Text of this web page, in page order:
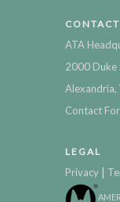
CONTACT
ATA
2000 Duke
Contact
LEGAL
Privacy |